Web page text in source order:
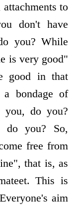
to
don't have
you? While
is very good"
good in that
bondage of
you, do you?
do you? So,
free from
that is, as
This is
aim